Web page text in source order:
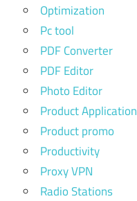
Optimization
Pc tool
PDF Converter
PDF Editor
Photo Editor
Product Application
Product promo
Productivity
Proxy VPN
Radio Stations